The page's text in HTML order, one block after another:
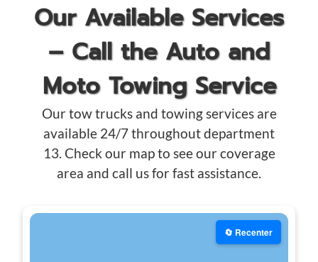
Our Available Services
– Call the Auto and
Moto Towing Service
Our tow trucks and towing services are
available 24/7 throughout department
13. Check our map to see our coverage
area and call us for fast assistance.
🔄 Recenter